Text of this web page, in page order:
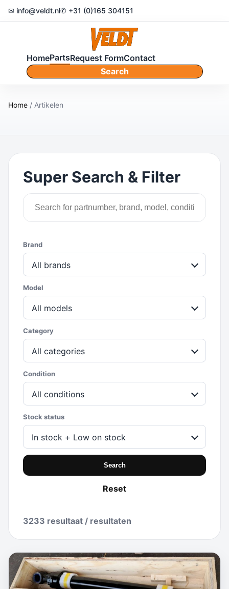
✉ info@veldt.nl✆ +31 (0)165 304151
HomePartsRequest FormContact
Search
Home / Artikelen
Super Search & Filter
Brand
All brands
Model
All models
Category
All categories
Condition
All conditions
Stock status
In stock + Low on stock
Search
Reset
3233 resultaat / resultaten